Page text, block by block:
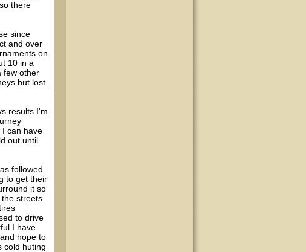
there
since
and over
on
10 in a
few other
but lost
results I'm
I can have
out until
followed
to get their
it so
streets.
to drive
I have
hope to
cold huting